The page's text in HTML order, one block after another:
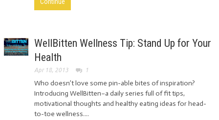
WellBitten Wellness Tip: Stand Up for Your
Health
Apr 18, 2013 1
Who doesn’t love some pin-able bites of inspiration?
Introducing WellBitten–a daily series full of fit tips,
motivational thoughts and healthy eating ideas for head-
to-toe wellness....